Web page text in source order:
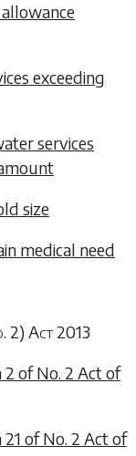
exceeding
services
size
medical need
2) Act 2013
2 of No. 2 Act of
of No. 2 Act of